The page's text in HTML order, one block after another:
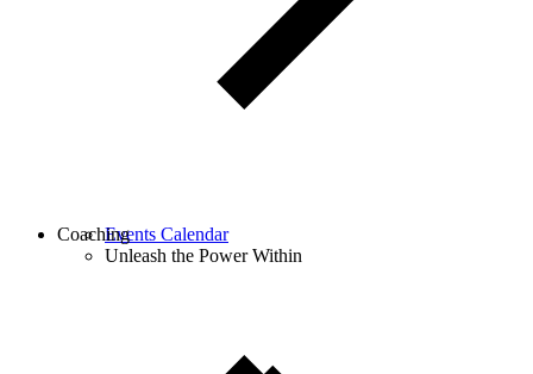
Events Calendar
Unleash the Power Within
Coaching